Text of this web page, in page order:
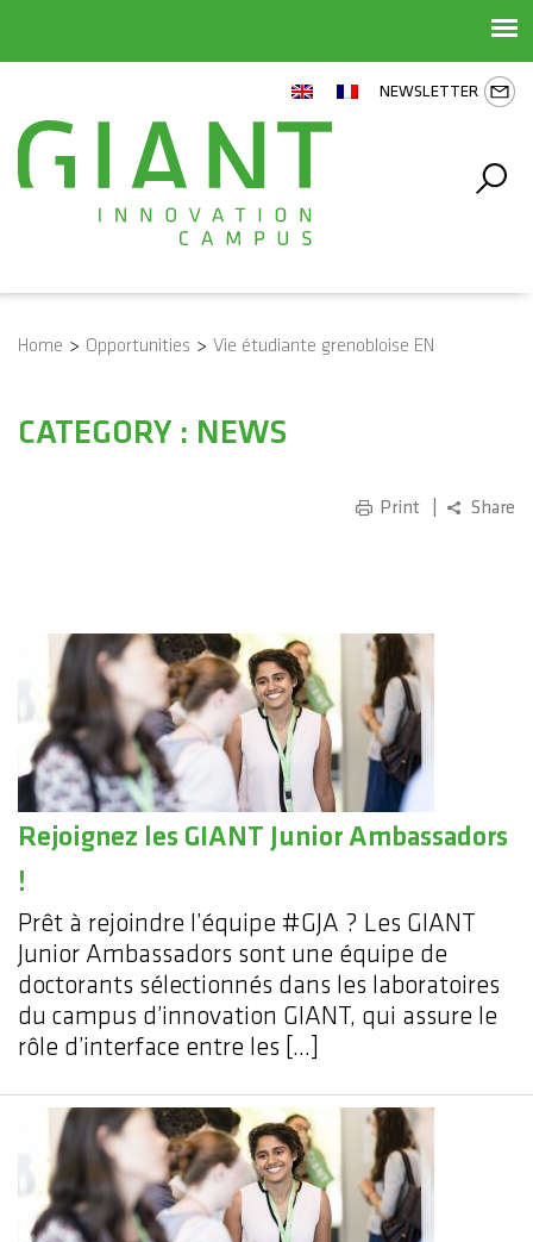
NEWSLETTER
Home > Opportunities > Vie étudiante grenobloise EN
CATEGORY : NEWS
Print Share
Rejoignez les GIANT Junior Ambassadors
!
Prêt à rejoindre l’équipe #GJA ? Les GIANT
Junior Ambassadors sont une équipe de
doctorants sélectionnés dans les laboratoires
du campus d’innovation GIANT, qui assure le
rôle d’interface entre les […]